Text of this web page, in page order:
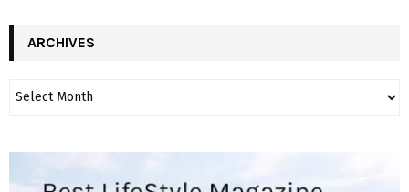
ARCHIVES